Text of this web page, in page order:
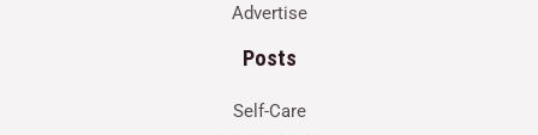
Advertise
Posts
Self-Care